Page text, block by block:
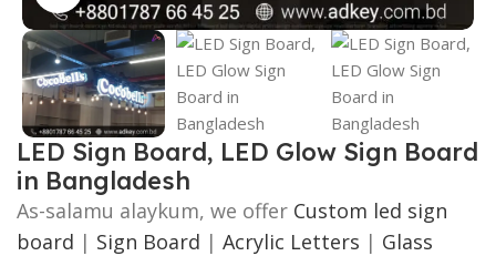
LED Sign Board, LED Glow Sign Board
in Bangladesh
As-salamu alaykum, we offer Custom led sign
board | Sign Board | Acrylic Letters | Glass